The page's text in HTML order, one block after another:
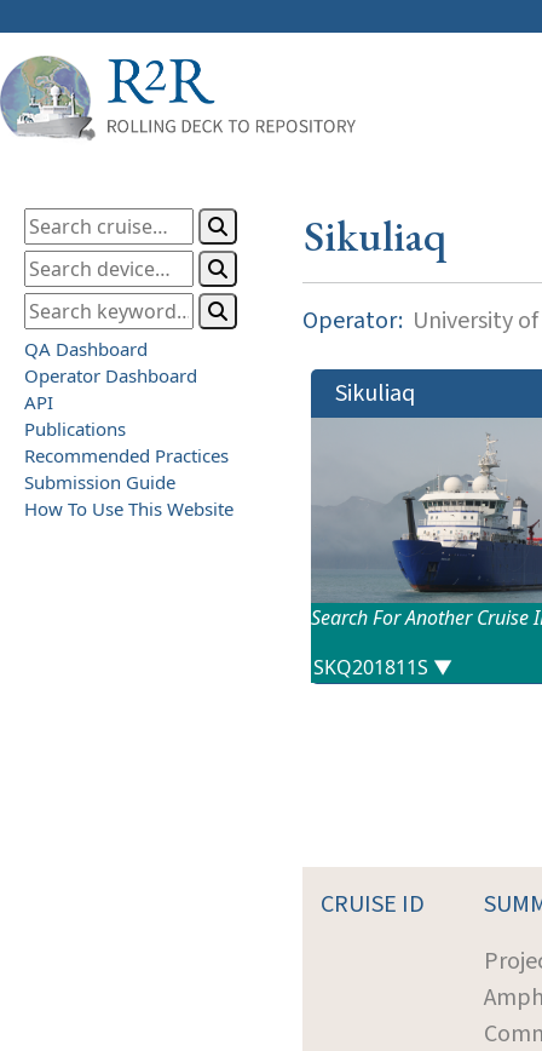
QA Dashboard
Operator Dashboard
API
Publications
Recommended Practices
Submission Guide
How To Use This Website
Sikuliaq
Operator: University
Sikuliaq
Search For Another Cruise
CRUISE ID